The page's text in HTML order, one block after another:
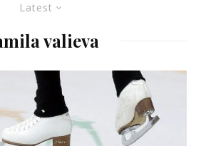
Latest
valieva